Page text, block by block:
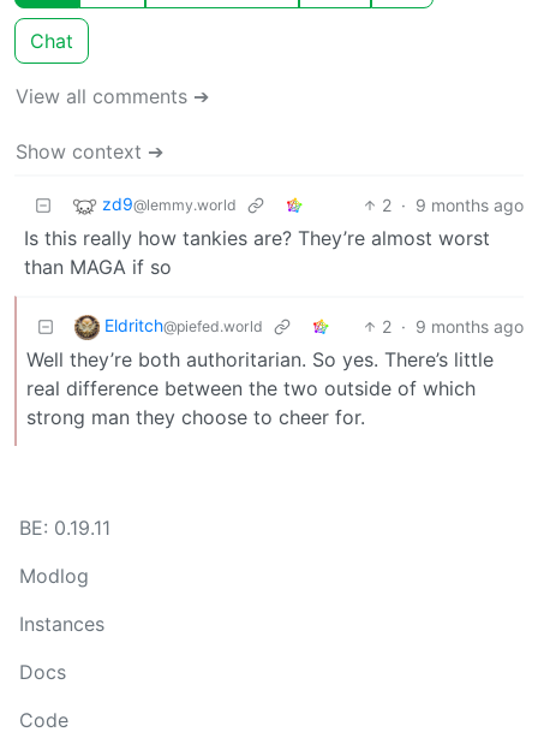
Chat
View all comments ➔
Show context ➔
zd9@lemmy.world 2 · 9 months ago
Is this really how tankies are? They’re almost worst
than MAGA if so
Eldritch@piefed.world 2 · 9 months ago
Well they’re both authoritarian. So yes. There’s little
real difference between the two outside of which
strong man they choose to cheer for.
BE: 0.19.11
Modlog
Instances
Docs
Code